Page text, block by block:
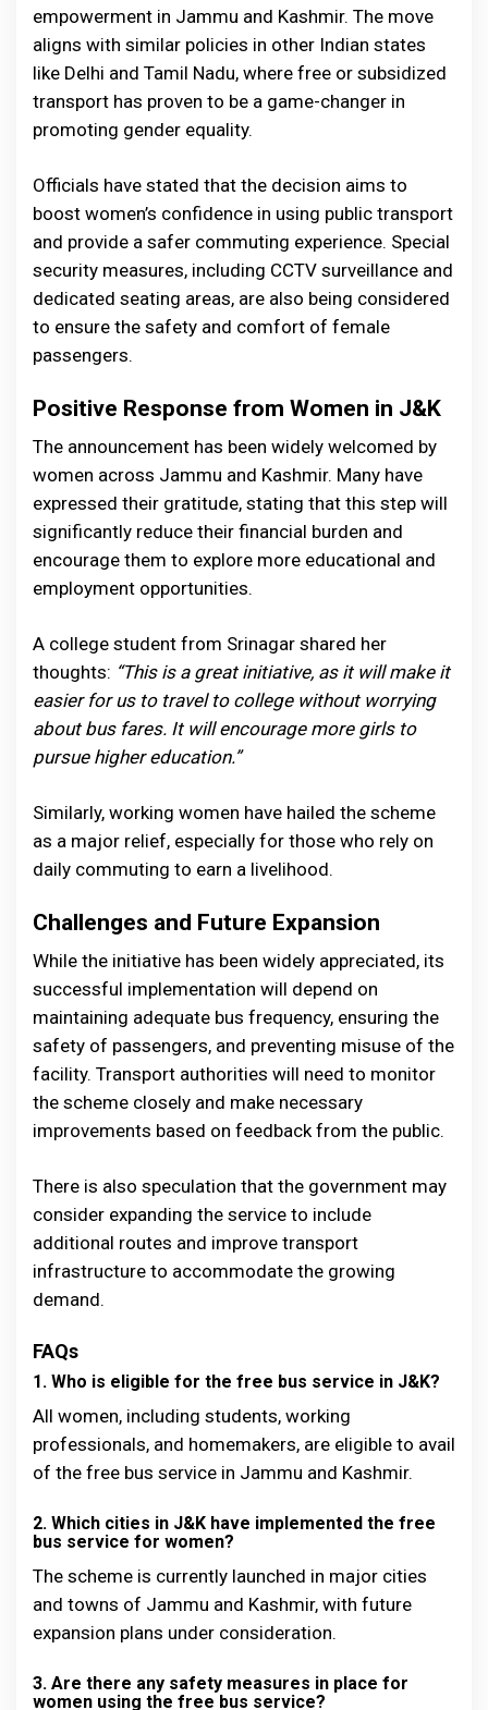
empowerment in Jammu and Kashmir. The move
aligns with similar policies in other Indian states
like Delhi and Tamil Nadu, where free or subsidized
transport has proven to be a game-changer in
promoting gender equality.
Officials have stated that the decision aims to
boost women’s confidence in using public transport
and provide a safer commuting experience. Special
security measures, including CCTV surveillance and
dedicated seating areas, are also being considered
to ensure the safety and comfort of female
passengers.
Positive Response from Women in J&K
The announcement has been widely welcomed by
women across Jammu and Kashmir. Many have
expressed their gratitude, stating that this step will
significantly reduce their financial burden and
encourage them to explore more educational and
employment opportunities.
A college student from Srinagar shared her
thoughts: “This is a great initiative, as it will make it
easier for us to travel to college without worrying
about bus fares. It will encourage more girls to
pursue higher education.”
Similarly, working women have hailed the scheme
as a major relief, especially for those who rely on
daily commuting to earn a livelihood.
Challenges and Future Expansion
While the initiative has been widely appreciated, its
successful implementation will depend on
maintaining adequate bus frequency, ensuring the
safety of passengers, and preventing misuse of the
facility. Transport authorities will need to monitor
the scheme closely and make necessary
improvements based on feedback from the public.
There is also speculation that the government may
consider expanding the service to include
additional routes and improve transport
infrastructure to accommodate the growing
demand.
FAQs
1. Who is eligible for the free bus service in J&K?
All women, including students, working
professionals, and homemakers, are eligible to avail
of the free bus service in Jammu and Kashmir.
2. Which cities in J&K have implemented the free
bus service for women?
The scheme is currently launched in major cities
and towns of Jammu and Kashmir, with future
expansion plans under consideration.
3. Are there any safety measures in place for
women using the free bus service?